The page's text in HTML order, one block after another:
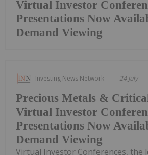
Virtual Investor
Presentations Now
Demand Viewing
Investing News Network 24 July
Precious Metals &
Virtual Investor
Presentations Now
Demand Viewing
Virtual Investor Conferences, the